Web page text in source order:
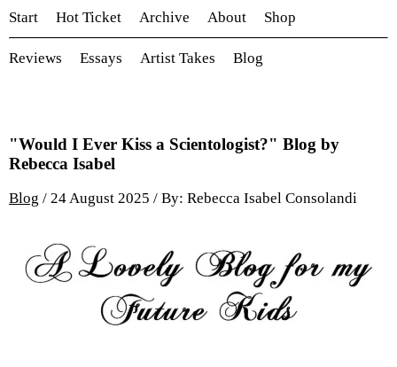
Start Hot Ticket Archive About Shop
Reviews Essays Artist Takes Blog
"Would I Ever Kiss a Scientologist?" Blog by
Rebecca Isabel
Blog / 24 August 2025 / By: Rebecca Isabel Consolandi